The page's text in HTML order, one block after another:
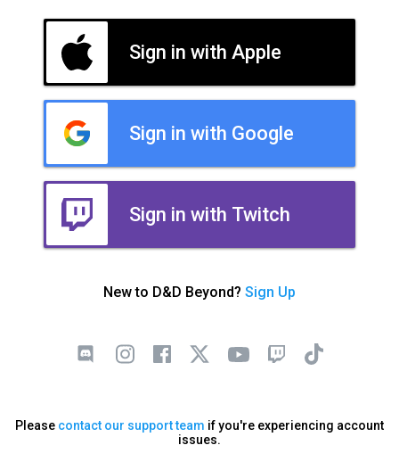
Sign in with Apple
Sign in with Google
Sign in with Twitch
New to D&D Beyond? Sign Up
Please contact our support team if you're experiencing account
issues.